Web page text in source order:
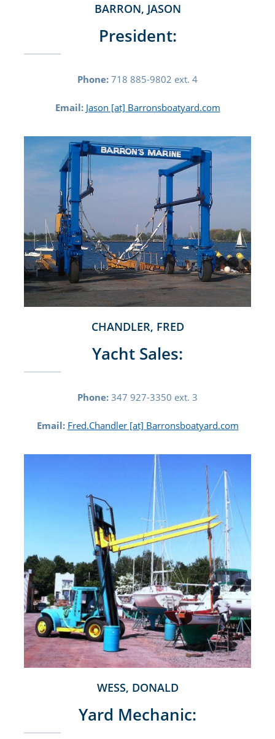
BARRON, JASON
President:
Phone: 718 885-9802 ext. 4
Email: Jason [at] Barronsboatyard.com
CHANDLER, FRED
Yacht Sales:
Phone: 347 927-3350 ext. 3
Email: Fred.Chandler [at] Barronsboatyard.com
WESS, DONALD
Yard Mechanic: